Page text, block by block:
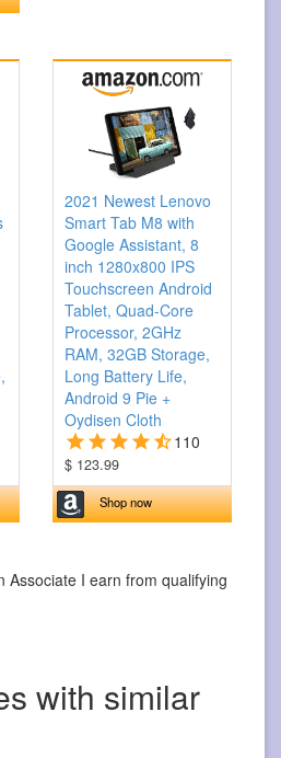
2021 Newest Lenovo
Smart Tab M8 with
Google Assistant, 8
inch 1280x800 IPS
Touchscreen Android
Tablet, Quad-Core
Processor, 2GHz
RAM, 32GB Storage,
Long Battery Life,
Android 9 Pie +
Oydisen Cloth
110
$ 123.99
Shop now
Associate I earn from qualifying
with similar